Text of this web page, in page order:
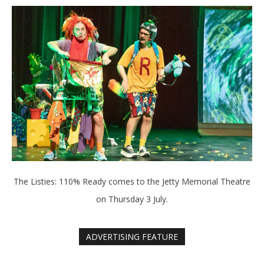
The Listies: 110% Ready comes to the Jetty Memorial Theatre
on Thursday 3 July.
ADVERTISING FEATURE